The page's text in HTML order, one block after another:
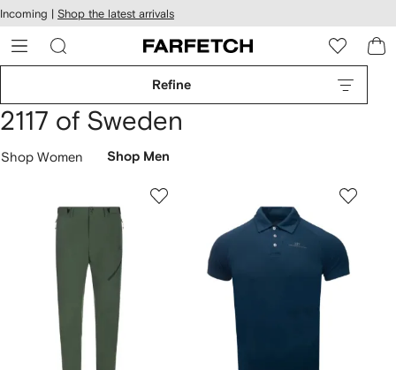
Skip to
main
content
Incoming | Shop the latest arrivals
Refine
2117 of Sweden
Shop Women Shop Men